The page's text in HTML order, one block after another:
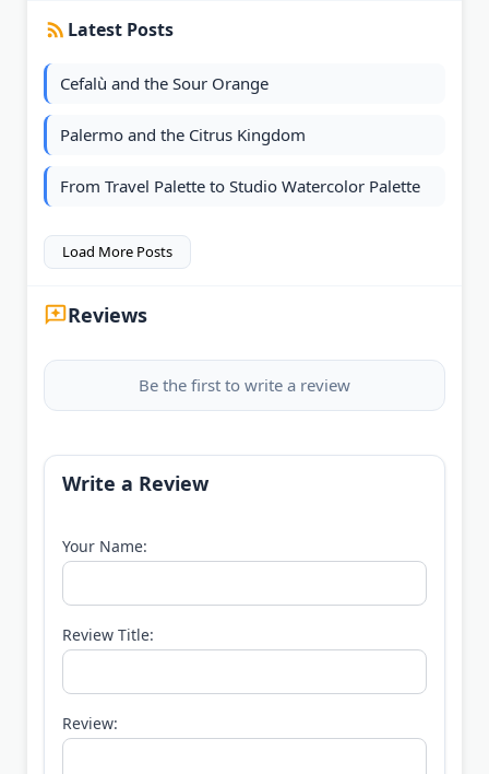
Latest Posts
Cefalù and the Sour Orange
Palermo and the Citrus Kingdom
From Travel Palette to Studio Watercolor Palette
Load More Posts
Reviews
Be the first to write a review
Write a Review
Your Name:
Review Title:
Review: